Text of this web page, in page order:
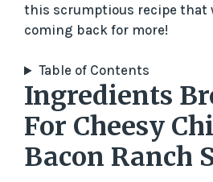
this scrumptious recipe that
coming back for more!
Table of Contents
Ingredients
For Cheesy
Bacon Ranch